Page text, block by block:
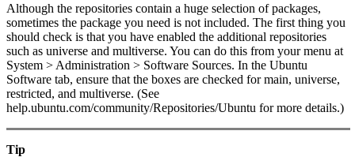
Although the repositories contain a huge selection of packages,
sometimes the package you need is not included. The first thing you
should check is that you have enabled the additional repositories
such as universe and multiverse. You can do this from your menu at
System > Administration > Software Sources. In the Ubuntu
Software tab, ensure that the boxes are checked for main, universe,
restricted, and multiverse. (See
help.ubuntu.com/community/Repositories/Ubuntu for more details.)
Tip